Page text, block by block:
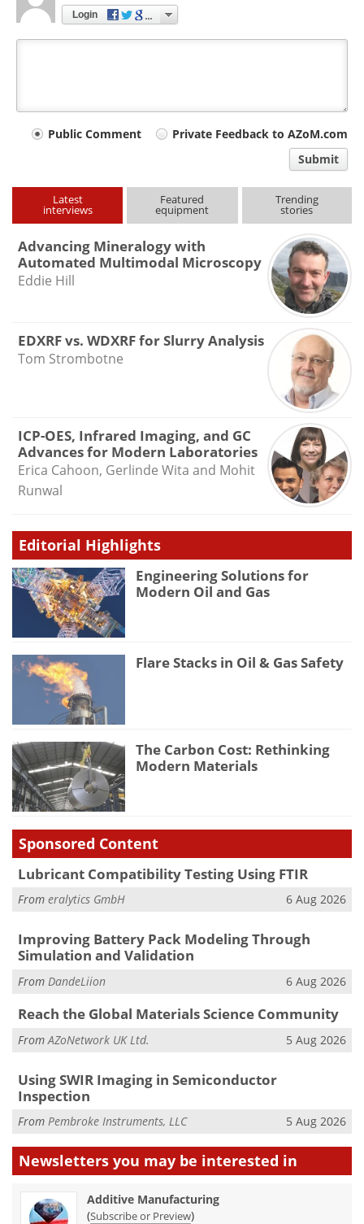
Login
Your
type
Public Comment
Private Feedback to AZoM.com
Submit
Latest
interviews
Featured
equipment
Trending
stories
Advancing Mineralogy with
Automated Multimodal Microscopy
Eddie Hill
EDXRF vs. WDXRF for Slurry Analysis
Tom Strombotne
ICP-OES, Infrared Imaging, and GC
Advances for Modern Laboratories
Erica Cahoon, Gerlinde Wita and Mohit
Runwal
Editorial Highlights
Engineering Solutions for
Modern Oil and Gas
Flare Stacks in Oil & Gas Safety
The Carbon Cost: Rethinking
Modern Materials
Sponsored Content
Lubricant Compatibility Testing Using FTIR
From eralytics GmbH 6 Aug 2026
Improving Battery Pack Modeling Through
Simulation and Validation
From DandeLiion 6 Aug 2026
Reach the Global Materials Science Community
From AZoNetwork UK Ltd. 5 Aug 2026
Using SWIR Imaging in Semiconductor
Inspection
From Pembroke Instruments, LLC 5 Aug 2026
Newsletters you may be interested in
Additive Manufacturing
(Subscribe or Preview)